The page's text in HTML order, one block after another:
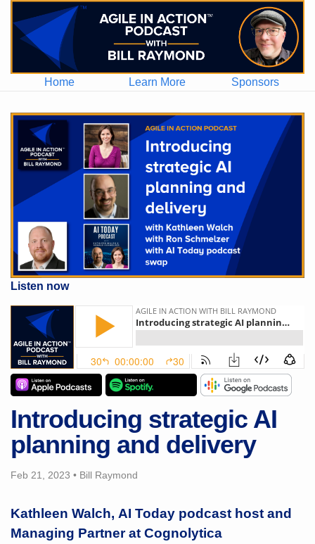
Home Learn More Sponsors
Listen now
Introducing strategic AI
planning and delivery
Feb 21, 2023 • Bill Raymond
Kathleen Walch, AI Today podcast host and
Managing Partner at Cognolytica